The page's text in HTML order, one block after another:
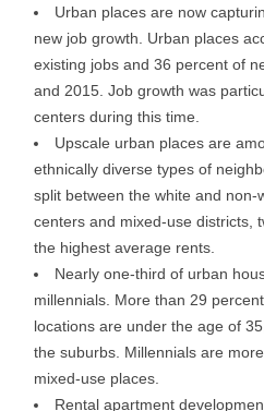
Urban places are now
new job growth. Urban places
existing jobs and 36 percent of
and 2015. Job growth was
centers during this time.
Upscale urban places are
ethnically diverse types of
split between the white and
centers and mixed-use districts,
the highest average rents.
Nearly one-third of urban
millennials. More than 29
locations are under the age of
the suburbs. Millennials are
mixed-use places.
Rental apartment